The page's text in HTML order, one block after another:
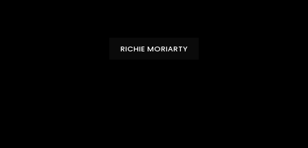
RICHIE MORIARTY